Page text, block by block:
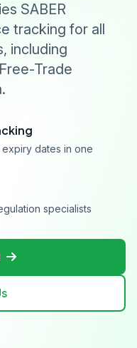
SABER
tracking for all
including
Trade
dates in one
specialists